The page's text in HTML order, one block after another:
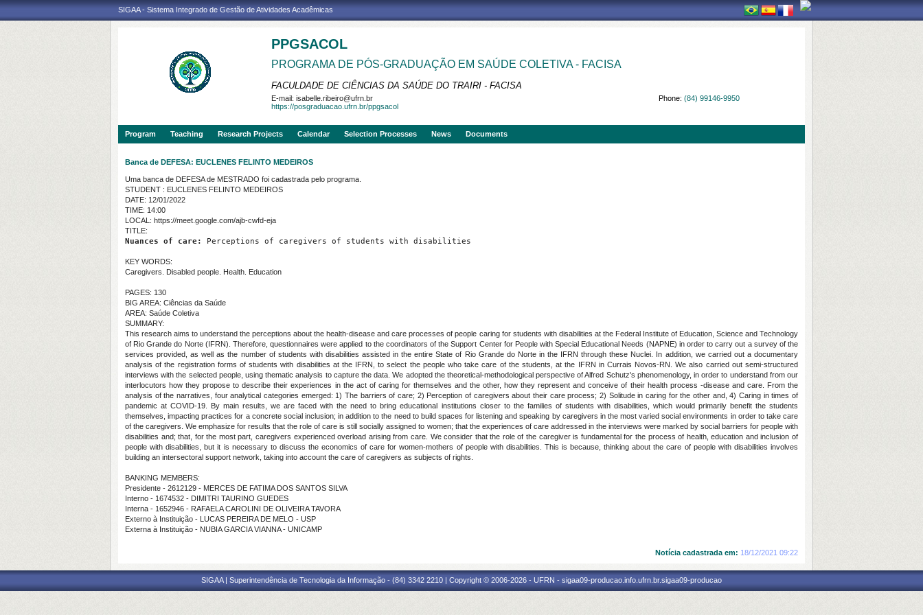
SIGAA - Sistema Integrado de Gestão de Atividades Acadêmicas
PPGSACOL
PROGRAMA DE PÓS-GRADUAÇÃO EM SAÚDE COLETIVA - FACISA
FACULDADE DE CIÊNCIAS DA SAÚDE DO TRAIRI - FACISA
Phone: (84) 99146-9950
E-mail: isabelle.ribeiro@ufrn.br
https://posgraduacao.ufrn.br/ppgsacol
Program Teaching Research Projects Calendar Selection Processes News Documents
Banca de DEFESA: EUCLENES FELINTO MEDEIROS
Uma banca de DEFESA de MESTRADO foi cadastrada pelo programa.
STUDENT : EUCLENES FELINTO MEDEIROS
DATE: 12/01/2022
TIME: 14:00
LOCAL: https://meet.google.com/ajb-cwfd-eja
TITLE:
Nuances of care: Perceptions of caregivers of students with disabilities
KEY WORDS:
Caregivers. Disabled people. Health. Education
PAGES: 130
BIG AREA: Ciências da Saúde
AREA: Saúde Coletiva
SUMMARY:
This research aims to understand the perceptions about the health-disease and care processes of people caring for students with disabilities at the Federal Institute of Education, Science and Technology
of Rio Grande do Norte (IFRN). Therefore, questionnaires were applied to the coordinators of the Support Center for People with Special Educational Needs (NAPNE) in order to carry out a survey of the
services provided, as well as the number of students with disabilities assisted in the entire State of Rio Grande do Norte in the IFRN through these Nuclei. In addition, we carried out a documentary
analysis of the registration forms of students with disabilities at the IFRN, to select the people who take care of the students, at the IFRN in Currais Novos-RN. We also carried out semi-structured
interviews with the selected people, using thematic analysis to capture the data. We adopted the theoretical-methodological perspective of Alfred Schutz's phenomenology, in order to understand from our
interlocutors how they propose to describe their experiences in the act of caring for themselves and the other, how they represent and conceive of their health process -disease and care. From the
analysis of the narratives, four analytical categories emerged: 1) The barriers of care; 2) Perception of caregivers about their care process; 2) Solitude in caring for the other and, 4) Caring in times of
pandemic at COVID-19. By main results, we are faced with the need to bring educational institutions closer to the families of students with disabilities, which would primarily benefit the students
themselves, impacting practices for a concrete social inclusion; in addition to the need to build spaces for listening and speaking by caregivers in the most varied social environments in order to take care
of the caregivers. We emphasize for results that the role of care is still socially assigned to women; that the experiences of care addressed in the interviews were marked by social barriers for people with
disabilities and; that, for the most part, caregivers experienced overload arising from care. We consider that the role of the caregiver is fundamental for the process of health, education and inclusion of
people with disabilities, but it is necessary to discuss the economics of care for women-mothers of people with disabilities. This is because, thinking about the care of people with disabilities involves
building an intersectoral support network, taking into account the care of caregivers as subjects of rights.
BANKING MEMBERS:
Presidente - 2612129 - MERCES DE FATIMA DOS SANTOS SILVA
Interno - 1674532 - DIMITRI TAURINO GUEDES
Interna - 1652946 - RAFAELA CAROLINI DE OLIVEIRA TAVORA
Externo à Instituição - LUCAS PEREIRA DE MELO - USP
Externa à Instituição - NUBIA GARCIA VIANNA - UNICAMP
Notícia cadastrada em: 18/12/2021 09:22
SIGAA | Superintendência de Tecnologia da Informação - (84) 3342 2210 | Copyright © 2006-2026 - UFRN - sigaa09-producao.info.ufrn.br.sigaa09-producao